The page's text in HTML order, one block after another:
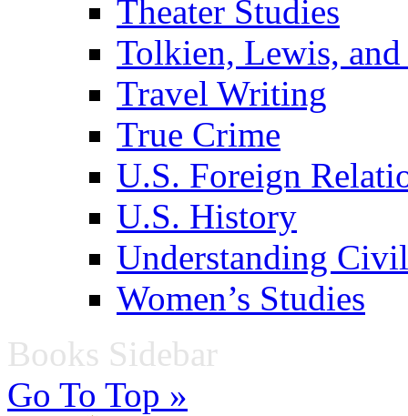
Theater Studies
Tolkien, Lewis,
Travel Writing
True Crime
U.S. Foreign
U.S. History
Understanding
Women’s Studies
Books Sidebar
Go To Top »